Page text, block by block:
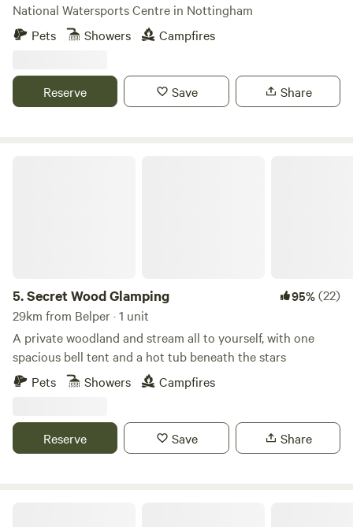
National Watersports Centre in Nottingham
Pets
Showers Campfires
Reserve Save Share
5.Secret Wood Glamping 95%(22)
29km from Belper · 1 unit
A private woodland and stream all to yourself, with one
spacious bell tent and a hot tub beneath the stars
Pets
Showers Campfires
Reserve Save Share